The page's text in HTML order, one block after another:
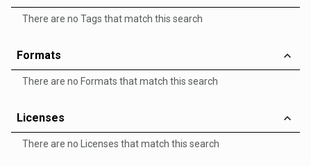
There are no Tags that match this search
Formats
There are no Formats that match this search
Licenses
There are no Licenses that match this search